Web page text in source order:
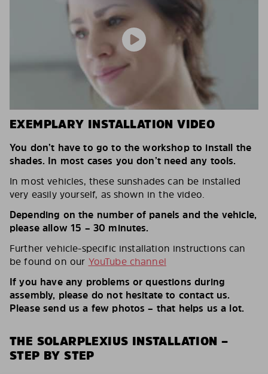
EXEMPLARY INSTALLATION VIDEO
You don’t have to go to the workshop to install the
shades. In most cases you don’t need any tools.
In most vehicles, these sunshades can be installed
very easily yourself, as shown in the video.
Depending on the number of panels and the vehicle,
please allow 15 – 30 minutes.
Further vehicle-specific installation instructions can
be found on our YouTube channel
If you have any problems or questions during
assembly, please do not hesitate to contact us.
Please send us a few photos – that helps us a lot.
THE SOLARPLEXIUS INSTALLATION –
STEP BY STEP